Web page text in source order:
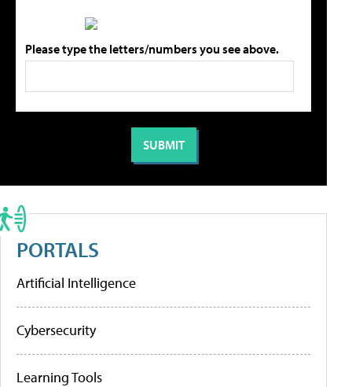
Please type the letters/numbers you see above.
PORTALS
Artificial Intelligence
Cybersecurity
Learning Tools